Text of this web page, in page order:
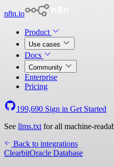
n8n.io
Product
Use cases
Docs
Community
Enterprise
Pricing
199,690 Sign in Get Started
See llms.txt for all machine-
Back to integrations
ClearbitOracle Database